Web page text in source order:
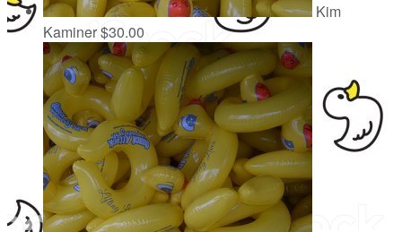
Kim
Kaminer$30.00